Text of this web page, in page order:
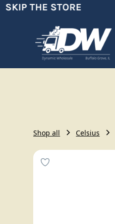
THE STORE
Shop all Celsius